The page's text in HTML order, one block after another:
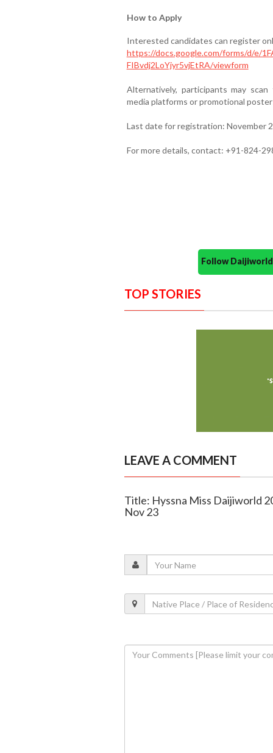
How to Apply
Interested candidates can register
https://docs.google.com/forms/d/e/
FIBvdj2LoYjyr5vjEtRA/viewform
Alternatively, participants may
media platforms or promotional
Last date for registration: November
For more details, contact: +91-824-
Follow
TOP STORIES
LEAVE A COMMENT
Title: Hyssna Miss Daijiworld
Nov 23